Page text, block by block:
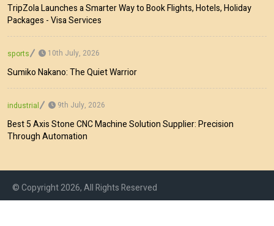
TripZola Launches a Smarter Way to Book Flights, Hotels, Holiday
Packages - Visa Services
sports 10th July, 2026
Sumiko Nakano: The Quiet Warrior
industrial 9th July, 2026
Best 5 Axis Stone CNC Machine Solution Supplier: Precision
Through Automation
© Copyright 2026, All Rights Reserved